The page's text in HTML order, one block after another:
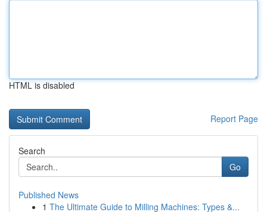
HTML is disabled
Report Page
Search
Go
Published News
1 The Ultimate Guide to Milling Machines: Types &...